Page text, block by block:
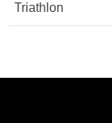
Triathlon